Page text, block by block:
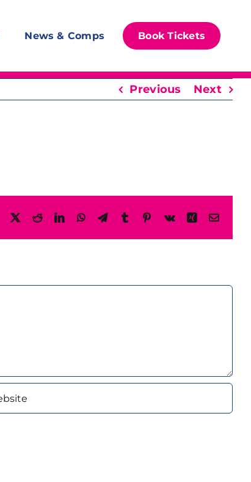
News & Comps Book Tickets
Previous Next
Facebook
X RedditLinkedInWhatsAppTelegram
TumblrPinterest
Vk XingEmail